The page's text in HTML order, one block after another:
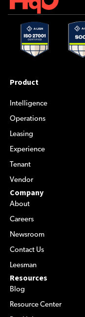
Product
Intelligence
Operations
Leasing
Experience
Tenant
Vendor
Company
About
Careers
Newsroom
Contact Us
Leesman
Resources
Blog
Resource Center